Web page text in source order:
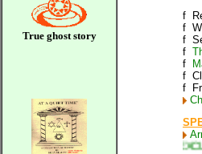
True ghost story
f
f
f
f
f
f
f
*